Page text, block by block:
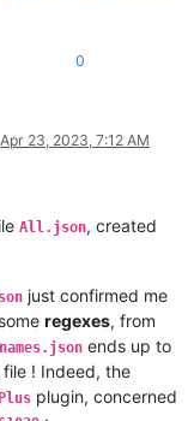
0
Apr 23, 2023, 7:12 AM
All.json, created
just confirmed me
regexes, from
ends up to
file ! Indeed, the
plugin, concerned